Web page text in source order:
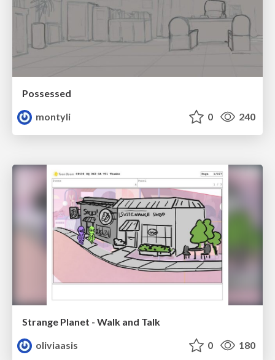
Possessed
montyli
0 240
Strange Planet - Walk and Talk
oliviaasis
0 180